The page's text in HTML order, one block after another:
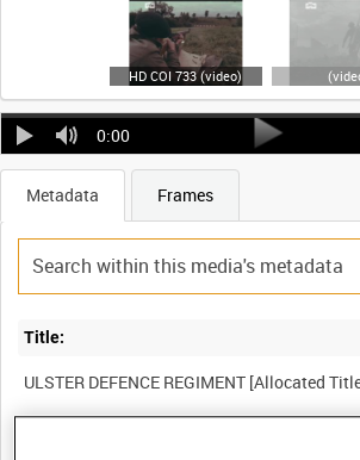
HD COI 733 (video)
0:00
Metadata Frames
Title: